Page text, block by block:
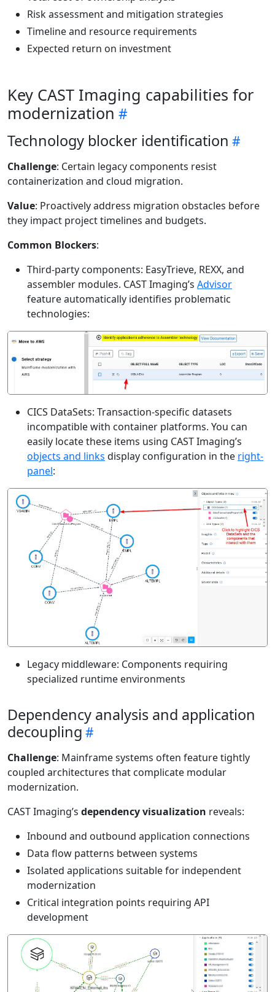
Risk assessment and mitigation strategies
Timeline and resource requirements
Expected return on investment
Key CAST Imaging capabilities for
modernization
Technology blocker identification
Challenge: Certain legacy components resist
containerization and cloud migration.
Value: Proactively address migration obstacles before
they impact project timelines and budgets.
Common Blockers:
Third-party components: EasyTrieve, REXX, and
assembler modules. CAST Imaging’s Advisor
feature automatically identifies problematic
technologies:
CICS DataSets: Transaction-specific datasets
incompatible with container platforms. You can
easily locate these items using CAST Imaging’s
objects and links display configuration in the right-
panel:
Legacy middleware: Components requiring
specialized runtime environments
Dependency analysis and application
decoupling
Challenge: Mainframe systems often feature tightly
coupled architectures that complicate modular
modernization.
CAST Imaging’s dependency visualization reveals:
Inbound and outbound application connections
Data flow patterns between systems
Isolated applications suitable for independent
modernization
Critical integration points requiring API
development